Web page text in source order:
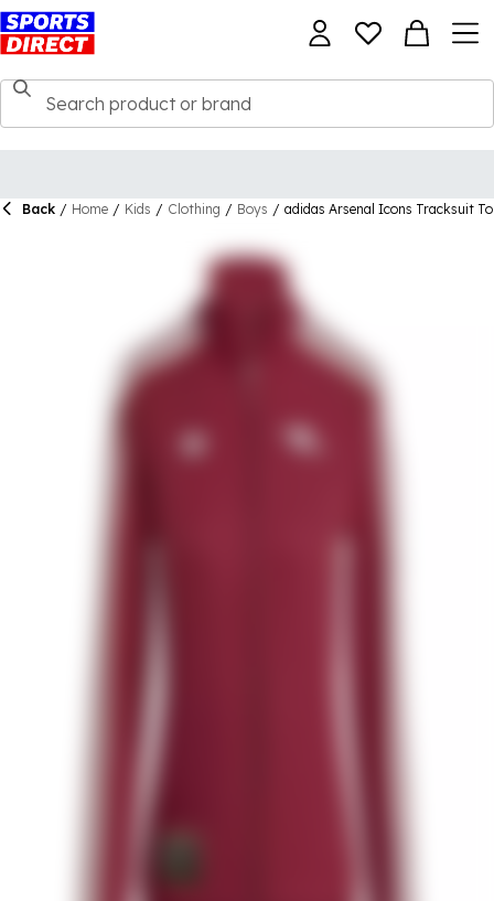
Back / Home / Kids / Clothing / Boys / adidas Arsenal Icons Tracksuit